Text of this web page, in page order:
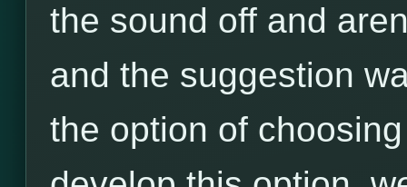
the sound off and
and the suggestion
the option of choosing